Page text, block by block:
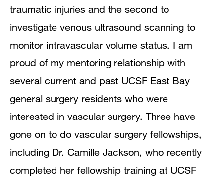
traumatic injuries and the second to
investigate venous ultrasound scanning to
monitor intravascular volume status. I am
proud of my mentoring relationship with
several current and past UCSF East Bay
general surgery residents who were
interested in vascular surgery. Three have
gone on to do vascular surgery fellowships,
including Dr. Camille Jackson, who recently
completed her fellowship training at UCSF